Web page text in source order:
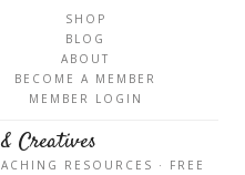
SHOP
BLOG
ABOUT
BECOME A MEMBER
MEMBER LOGIN
Creatives
RESOURCES · FREE